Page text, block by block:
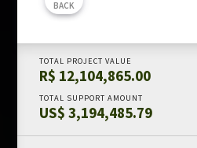
Amazon Fund in numbers
Results and impacts
Templates and guides
REDD+ safeguards
Independent evaluations
BACK
TOTAL PROJECT VALUE
R$ 12,104,865.00
TOTAL SUPPORT AMOUNT
US$ 3,194,485.79